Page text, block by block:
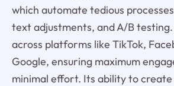
which automate tedious
text adjustments, and A/B
across platforms like TikTok,
Google, ensuring maximum
minimal effort. Its ability to create